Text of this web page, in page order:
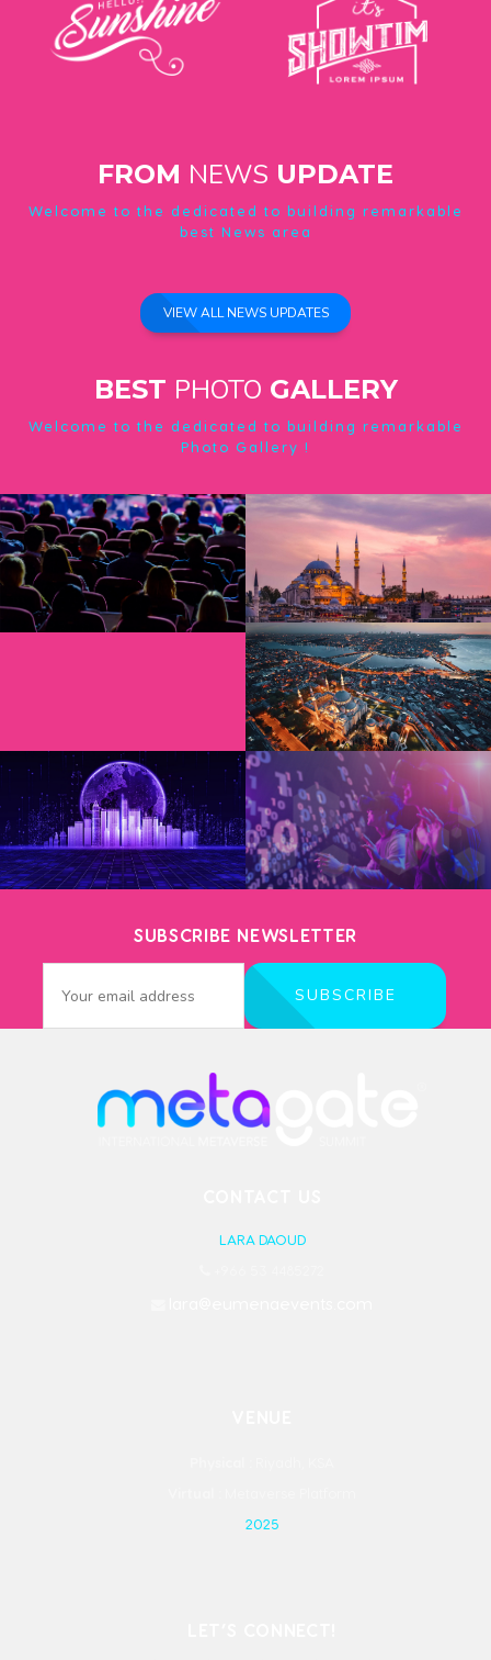
FROM NEWS UPDATE
Welcome to the dedicated to building remarkable
best News area
VIEW ALL NEWS UPDATES
BEST PHOTO GALLERY
Welcome to the dedicated to building remarkable
Photo Gallery !
SUBSCRIBE NEWSLETTER
LARA DAOUD
2025